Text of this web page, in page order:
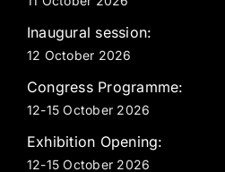
Inaugural session:
12 October 2026
Congress Programme:
12-15 October 2026
Exhibition Opening:
12-15 October 2026